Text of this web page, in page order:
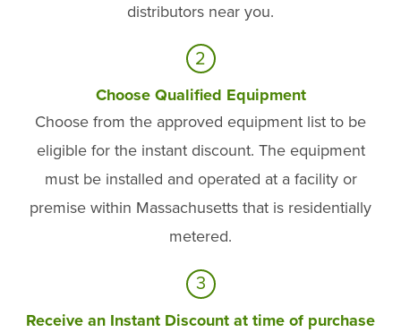
distributors near you.
2
Choose Qualified Equipment
Choose from the approved equipment list to be
eligible for the instant discount. The equipment
must be installed and operated at a facility or
premise within Massachusetts that is residentially
metered.
3
Receive an Instant Discount at time of purchase